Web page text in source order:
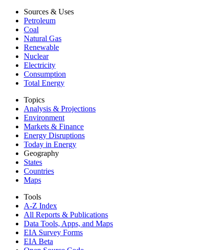
Sources & Uses
Petroleum
Coal
Natural Gas
Renewable
Nuclear
Electricity
Consumption
Total Energy
Topics
Analysis & Projections
Environment
Markets & Finance
Energy Disruptions
Today in Energy
Geography
States
Countries
Maps
Tools
A-Z Index
All Reports & Publications
Data Tools, Apps, and Maps
EIA Survey Forms
EIA Beta